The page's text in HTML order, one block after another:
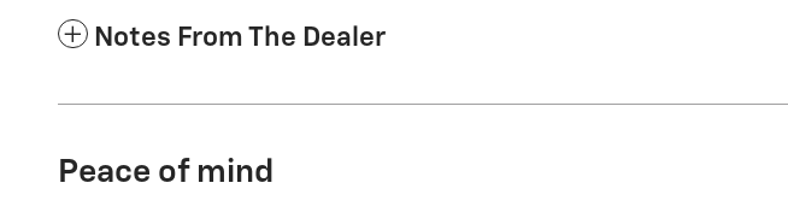
Notes From The Dealer
Peace of mind